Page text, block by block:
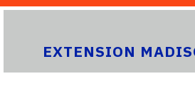
EXTENSION